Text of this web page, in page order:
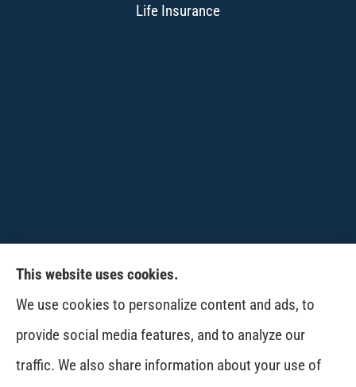
Life Insurance
CPW-Northwest Premier Insurance provides
auto, home, life and business insurance to all of
Washington, including Wenatchee, East
Wenatchee, Cashmere, Coulee City, Electric City,
This website uses cookies.
We use cookies to personalize content and ads, to
provide social media features, and to analyze our
traffic. We also share information about your use of